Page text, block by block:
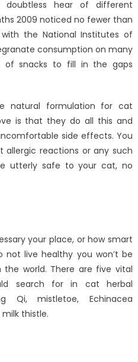
doubtless hear of different
2009 noticed no fewer than
the National Institutes of
consumption on many
of snacks to fill in the gaps
natural formulation for cat
is that they do all this and
side effects. You
allergic reactions or any such
utterly safe to your cat, no
your place, or how smart
not live healthy you won’t be
world. There are five vital
search for in cat herbal
Qi, mistletoe, Echinacea
thistle.